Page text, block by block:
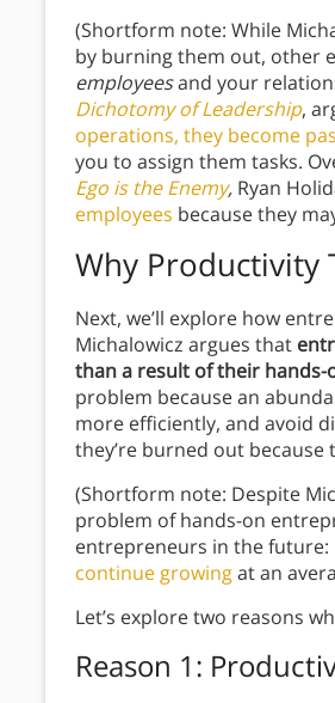
(Shortform note: While
by burning them out, other
employeesand your
Dichotomy of Leadership,
operations, they become
you to assign them tasks.
Ego is the Enemy, Ryan
employees because they
Why Productivity
Next, we’ll explore how
Michalowicz argues that
than a result of their hands-
problem because an
more efficiently, and avoid
they’re burned out
(Shortform note: Despite
problem of hands-on
entrepreneurs in the future:
continue growingat an
Let’s explore two reasons
Reason 1: